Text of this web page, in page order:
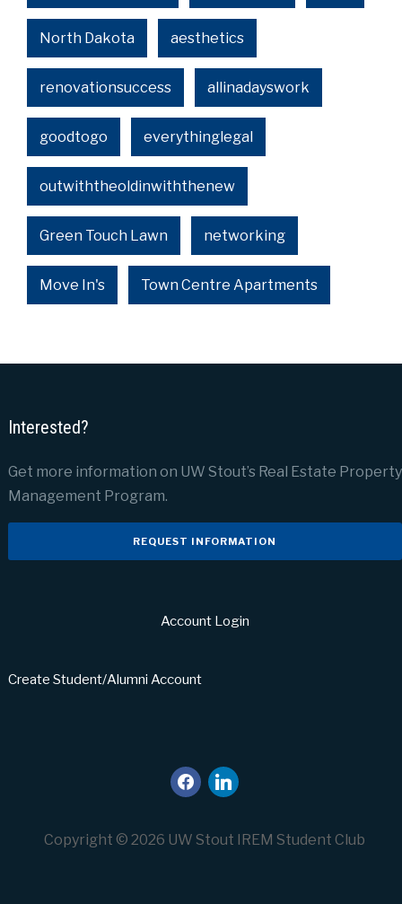
North Dakota aesthetics
renovationsuccess allinadayswork
goodtogo everythinglegal
outwiththeoldinwiththenew
Green Touch Lawn networking
Move In's Town Centre Apartments
Interested?
Get more information on UW Stout’s Real Estate Property
Management Program.
REQUEST INFORMATION
Account Login
Create Student/Alumni Account
facebook
linkedin
Copyright © 2026 UW Stout IREM Student Club